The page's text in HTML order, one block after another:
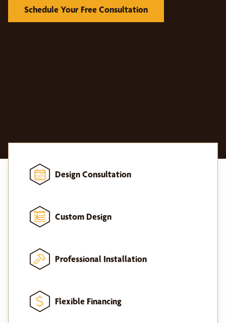
Schedule Your Free Consultation
Design Consultation
Custom Design
Professional Installation
Flexible Financing